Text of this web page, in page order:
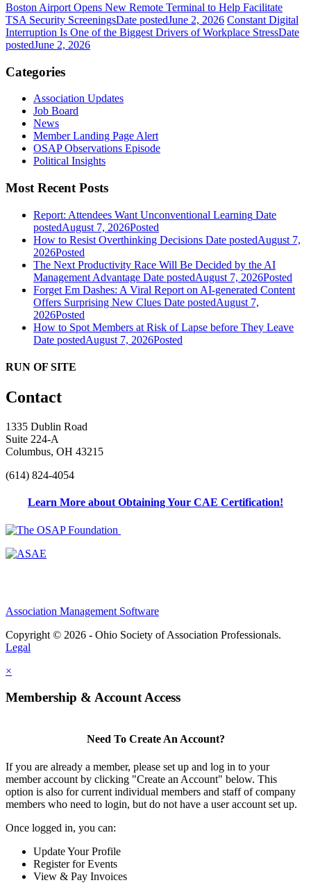
Boston Airport Opens New Remote Terminal to Help Facilitate
TSA Security ScreeningsDate postedJune 2, 2026 Constant Digital
Interruption Is One of the Biggest Drivers of Workplace StressDate
postedJune 2, 2026
Categories
Association Updates
Job Board
News
Member Landing Page Alert
OSAP Observations Episode
Political Insights
Most Recent Posts
Report: Attendees Want Unconventional Learning Date
postedAugust 7, 2026Posted
How to Resist Overthinking Decisions Date postedAugust 7,
2026Posted
The Next Productivity Race Will Be Decided by the AI
Management Advantage Date postedAugust 7, 2026Posted
Forget Em Dashes: A Viral Report on AI-generated Content
Offers Surprising New Clues Date postedAugust 7,
2026Posted
How to Spot Members at Risk of Lapse before They Leave
Date postedAugust 7, 2026Posted
RUN OF SITE
Contact
1335 Dublin Road
Suite 224-A
Columbus, OH 43215
(614) 824-4054
Learn More about Obtaining Your CAE Certification!
Association Management Software
Copyright © 2026 - Ohio Society of Association Professionals.
Legal
×
Membership & Account Access
Need To Create An Account?
If you are already a member, please set up and log in to your
member account by clicking "Create an Account" below. This
option is also for current individual members and staff of company
members who need to login, but do not have a user account set up.
Once logged in, you can:
Update Your Profile
Register for Events
View & Pay Invoices